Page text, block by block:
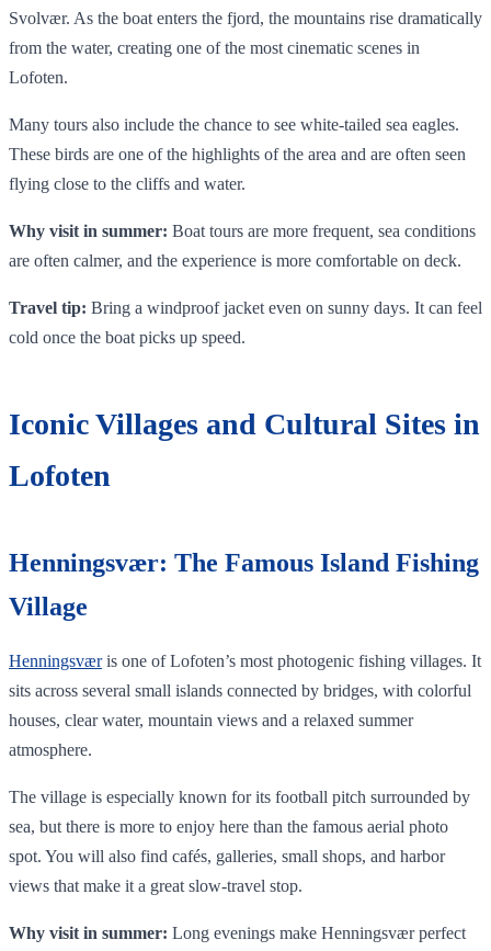
Svolvær. As the boat enters the fjord, the mountains rise dramatically
from the water, creating one of the most cinematic scenes in
Lofoten.
Many tours also include the chance to see white-tailed sea eagles.
These birds are one of the highlights of the area and are often seen
flying close to the cliffs and water.
Why visit in summer: Boat tours are more frequent, sea conditions
are often calmer, and the experience is more comfortable on deck.
Travel tip: Bring a windproof jacket even on sunny days. It can feel
cold once the boat picks up speed.
Iconic Villages and Cultural Sites in
Lofoten
Henningsvær: The Famous Island Fishing
Village
Henningsværis one of Lofoten’s most photogenic fishing villages. It
sits across several small islands connected by bridges, with colorful
houses, clear water, mountain views and a relaxed summer
atmosphere.
The village is especially known for its football pitch surrounded by
sea, but there is more to enjoy here than the famous aerial photo
spot. You will also find cafés, galleries, small shops, and harbor
views that make it a great slow-travel stop.
Why visit in summer: Long evenings make Henningsvær perfect